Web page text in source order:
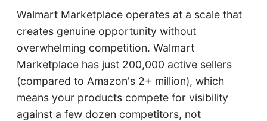
Walmart Marketplace operates at a scale that
creates genuine opportunity without
overwhelming competition. Walmart
Marketplace has just 200,000 active sellers
(compared to Amazon's 2+ million), which
means your products compete for visibility
against a few dozen competitors, not